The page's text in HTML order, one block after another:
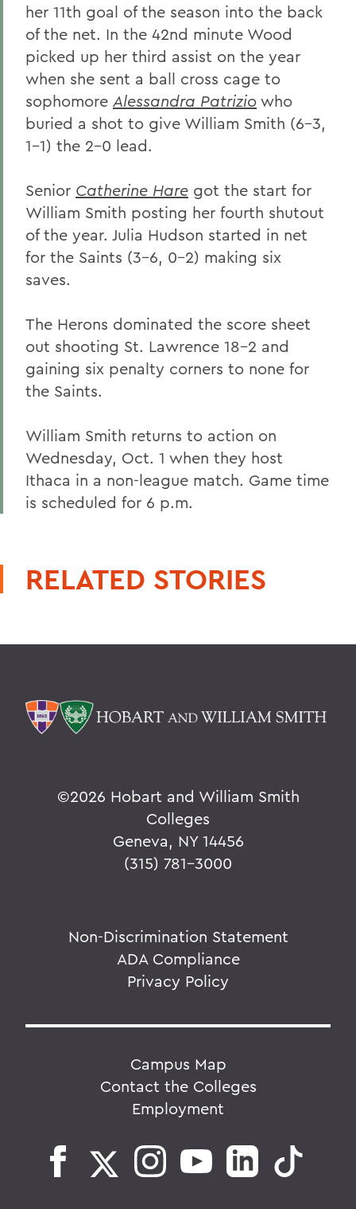
her 11th goal of the season into the back
of the net. In the 42nd minute Wood
picked up her third assist on the year
when she sent a ball cross cage to
sophomore Alessandra Patrizio who
buried a shot to give William Smith (6-3,
1-1) the 2-0 lead.
Senior Catherine Hare got the start for
William Smith posting her fourth shutout
of the year. Julia Hudson started in net
for the Saints (3-6, 0-2) making six
saves.
The Herons dominated the score sheet
out shooting St. Lawrence 18-2 and
gaining six penalty corners to none for
the Saints.
William Smith returns to action on
Wednesday, Oct. 1 when they host
Ithaca in a non-league match. Game time
is scheduled for 6 p.m.
RELATED STORIES
©2026 Hobart and William Smith
Colleges
Geneva, NY 14456
(315) 781-3000
Non-Discrimination Statement
ADA Compliance
Privacy Policy
Campus Map
Contact the Colleges
Employment